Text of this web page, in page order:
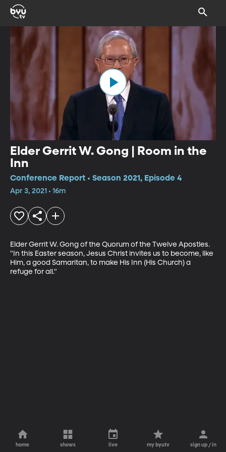
Elder Gerrit W. Gong | Room in the
Inn
Conference Report • Season 2021, Episode 4
Apr 3, 2021 • 16m
Elder Gerrit W. Gong of the Quorum of the Twelve Apostles.
"In this Easter season, Jesus Christ invites us to become, like
Him, a good Samaritan, to make His Inn (His Church) a
refuge for all."
home shows live my byutv sign up / in